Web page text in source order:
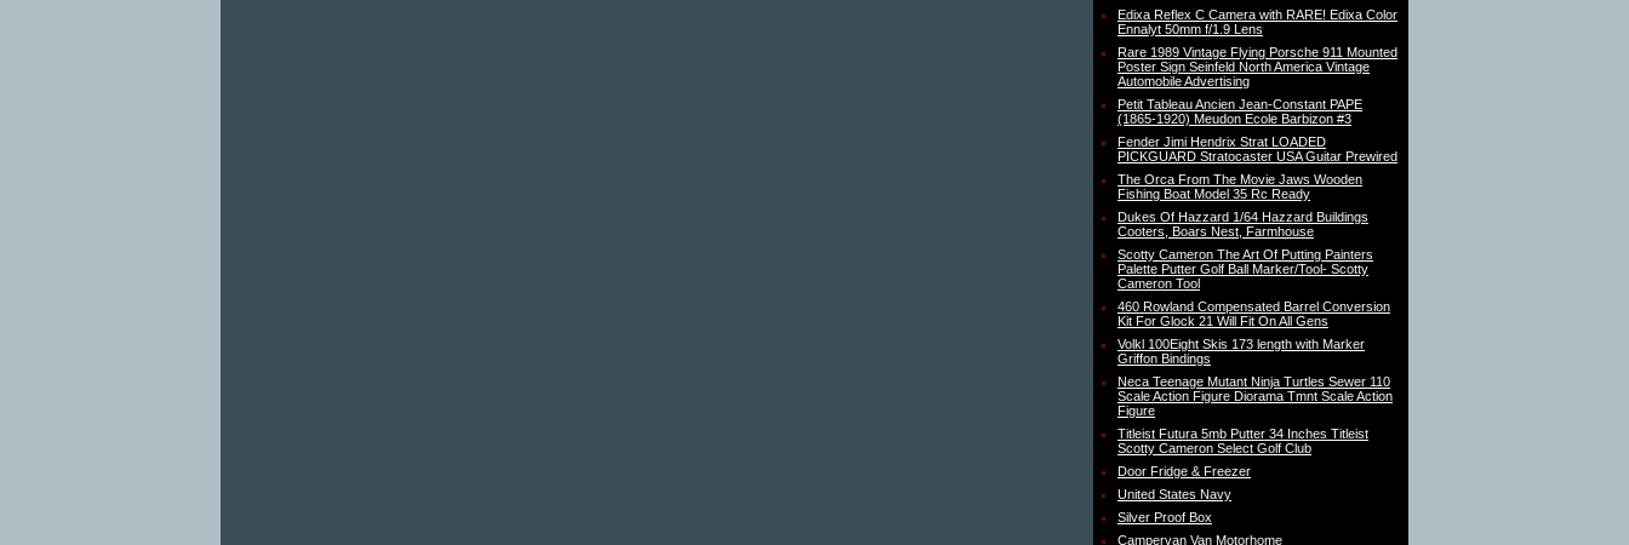
Edixa Reflex C Camera with RARE! Edixa Color
Ennalyt 50mm f/1.9 Lens
Rare 1989 Vintage Flying Porsche 911 Mounted
Poster Sign Seinfeld North America Vintage
Automobile Advertising
Petit Tableau Ancien Jean-Constant PAPE
(1865-1920) Meudon Ecole Barbizon #3
Fender Jimi Hendrix Strat LOADED
PICKGUARD Stratocaster USA Guitar Prewired
The Orca From The Movie Jaws Wooden
Fishing Boat Model 35 Rc Ready
Dukes Of Hazzard 1/64 Hazzard Buildings
Cooters, Boars Nest, Farmhouse
Scotty Cameron The Art Of Putting Painters
Palette Putter Golf Ball Marker/Tool- Scotty
Cameron Tool
460 Rowland Compensated Barrel Conversion
Kit For Glock 21 Will Fit On All Gens
Volkl 100Eight Skis 173 length with Marker
Griffon Bindings
Neca Teenage Mutant Ninja Turtles Sewer 110
Scale Action Figure Diorama Tmnt Scale Action
Figure
Titleist Futura 5mb Putter 34 Inches Titleist
Scotty Cameron Select Golf Club
Door Fridge & Freezer
United States Navy
Silver Proof Box
Campervan Van Motorhome